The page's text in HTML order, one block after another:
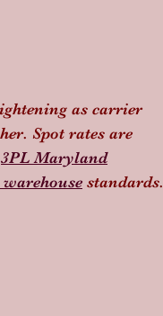
as carrier
Spot rates are
3PL Maryland
standards.